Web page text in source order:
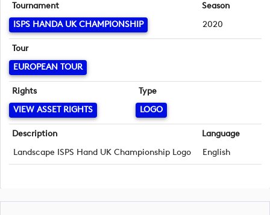
Tournament
ISPS HANDA UK CHAMPIONSHIP
Season
2020
Tour
EUROPEAN TOUR
Rights
VIEW ASSET RIGHTS
Type
LOGO
Description
Landscape ISPS Hand UK Championship Logo
Language
English